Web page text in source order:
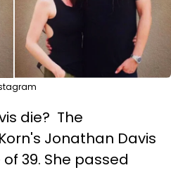
die? The
Jonathan Davis
39. She passed